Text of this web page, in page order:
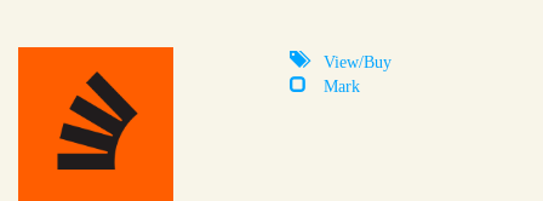
View/Buy
Mark